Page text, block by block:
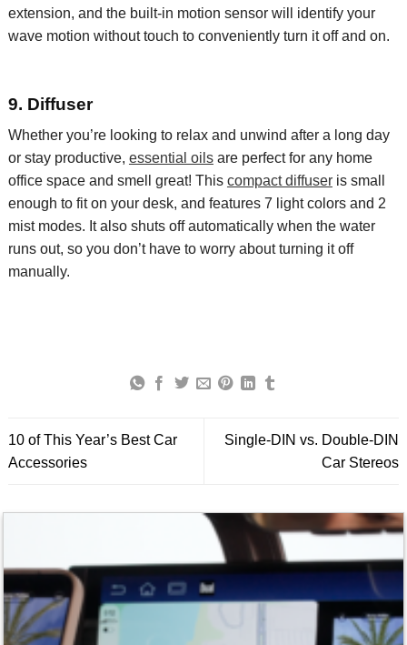
extension, and the built-in motion sensor will identify your
wave motion without touch to conveniently turn it off and on.
9. Diffuser
Whether you’re looking to relax and unwind after a long day
or stay productive, essential oilsare perfectfor any home
office space and smell great! This compact diffuseris small
enough to fit on your desk, and features 7 light colors and 2
mist modes. It also shuts off automatically when the water
runs out, so you don’t have to worry about turning it off
manually.
10 of This Year’s Best Car
Accessories
Single-DIN vs. Double-DIN
Car Stereos